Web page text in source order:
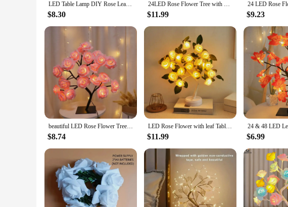
LED Table Lamp DIY Rose Leaf Pearl Tree Lamp Night Light USB Or AA Battery Operated For Christmas Holiday Home Party Decor
$8.30
24LED Rose Flower Tree with Leaf Lights Fairy Night Light USB Battery Table Lamp Home Party Wedding Bedroom Decoration Gifts
$11.99 $9.23
beautiful LED Rose Flower Tree Lights USB Table Lamp Fairy Leaf Night Light Home Party Christmas Wedding Bedroom Decoration Gift
$8.74
LED Rose Flower with leaf Table Lamp USB Christmas Tree Fairy Lights Night Lights Home Party Wedding Bedroom Decoration
$11.99 $6.99